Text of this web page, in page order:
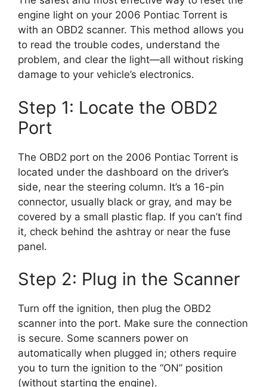
engine light on your 2006 Pontiac Torrent is
with an OBD2 scanner. This method allows you
to read the trouble codes, understand the
problem, and clear the light—all without risking
damage to your vehicle’s electronics.
Step 1: Locate the OBD2
Port
The OBD2 port on the 2006 Pontiac Torrent is
located under the dashboard on the driver’s
side, near the steering column. It’s a 16-pin
connector, usually black or gray, and may be
covered by a small plastic flap. If you can’t find
it, check behind the ashtray or near the fuse
panel.
Step 2: Plug in the Scanner
Turn off the ignition, then plug the OBD2
scanner into the port. Make sure the connection
is secure. Some scanners power on
automatically when plugged in; others require
you to turn the ignition to the “ON” position
(without starting the engine).